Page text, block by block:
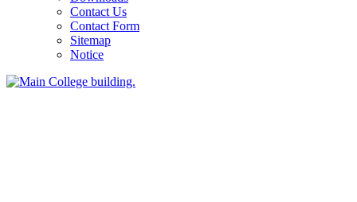
Contact Us
Contact Form
Sitemap
Notice